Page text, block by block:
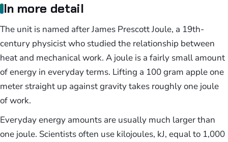
In more detail
The unit is named after James Prescott Joule, a 19th-
century physicist who studied the relationship between
heat and mechanical work. A joule is a fairly small amount
of energy in everyday terms. Lifting a 100 gram apple one
meter straight up against gravity takes roughly one joule
of work.
Everyday energy amounts are usually much larger than
one joule. Scientists often use kilojoules, kJ, equal to 1,000